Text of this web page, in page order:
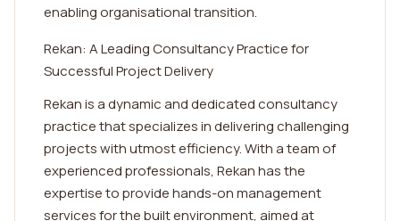
enabling organisational transition.
Rekan: A Leading Consultancy Practice for
Successful Project Delivery
Rekan is a dynamic and dedicated consultancy
practice that specializes in delivering challenging
projects with utmost efficiency. With a team of
experienced professionals, Rekan has the
expertise to provide hands-on management
services for the built environment, aimed at